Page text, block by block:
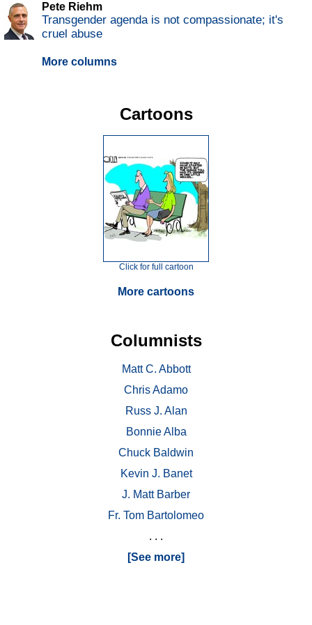
Pete Riehm
Transgender agenda is not compassionate; it's
cruel abuse
More columns
Cartoons
Click for full cartoon
More cartoons
Columnists
Matt C. Abbott
Chris Adamo
Russ J. Alan
Bonnie Alba
Chuck Baldwin
Kevin J. Banet
J. Matt Barber
Fr. Tom Bartolomeo
. . .
[See more]